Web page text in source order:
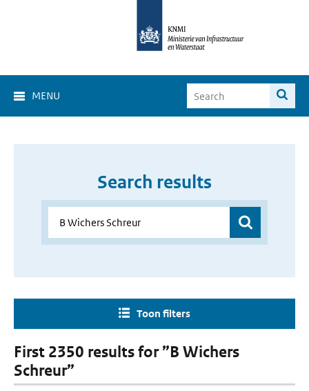
MENU
Search results
Toon filters
First 2350 results for ”B Wichers
Schreur”